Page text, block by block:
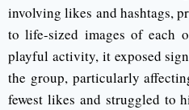
involving likes and hashtags,
to life-sized images of each
playful activity, it exposed
the group, particularly
fewest likes and struggled to